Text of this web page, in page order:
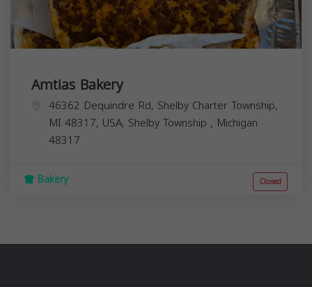
Amtias Bakery
46362 Dequindre Rd, Shelby Charter Township,
MI 48317, USA, Shelby Township , Michigan
48317
Bakery Closed